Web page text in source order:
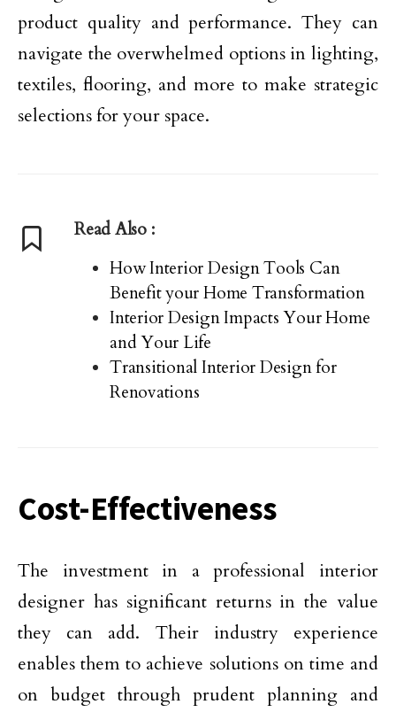
product quality and performance. They can
navigate the overwhelmed options in lighting,
textiles, flooring, and more to make strategic
selections for your space.
Read Also :
How Interior Design Tools Can
Benefit your Home Transformation
Interior Design Impacts Your Home
and Your Life
Transitional Interior Design for
Renovations
Cost-Effectiveness
The investment in a professional interior
designer has significant returns in the value
they can add. Their industry experience
enables them to achieve solutions on time and
on budget through prudent planning and